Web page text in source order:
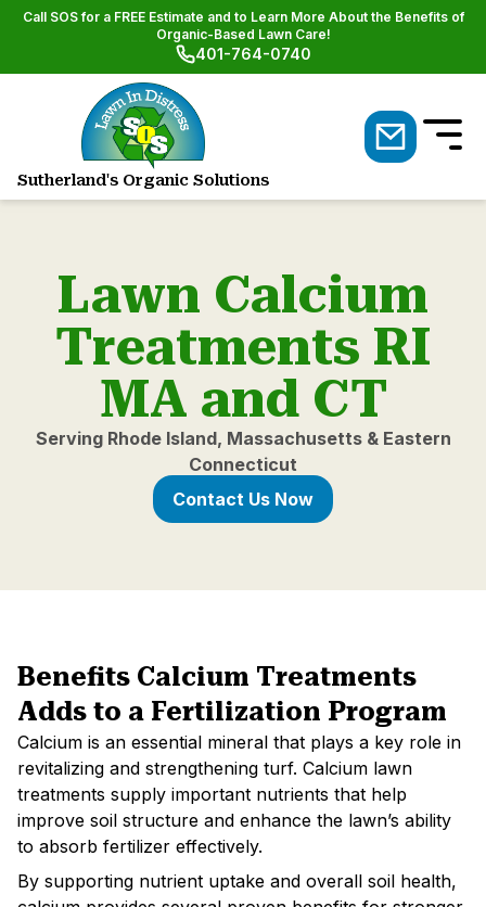
Call SOS for a FREE Estimate and to Learn More About the Benefits of
Organic-Based Lawn Care!
401-764-0740
Sutherland's Organic Solutions
Natural Lawn & Shrub Care
Lawn Calcium
Treatments RI
MA and CT
Serving Rhode Island, Massachusetts & Eastern
Connecticut
Contact Us Now
Benefits Calcium Treatments
Adds to a Fertilization Program
Calcium is an essential mineral that plays a key role in
revitalizing and strengthening turf. Calcium lawn
treatments supply important nutrients that help
improve soil structure and enhance the lawn’s ability
to absorb fertilizer effectively.
By supporting nutrient uptake and overall soil health,